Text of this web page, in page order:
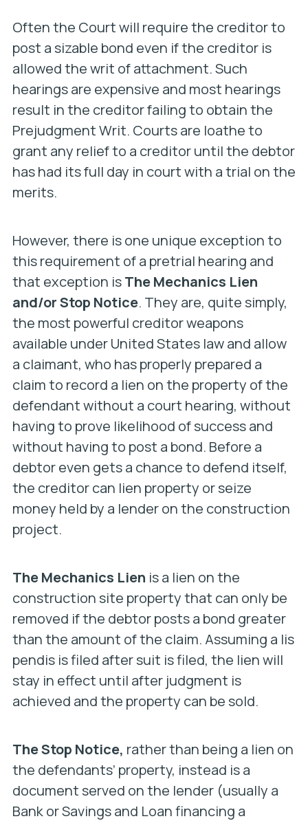
Often the Court will require the creditor to
post a sizable bond even if the creditor is
allowed the writ of attachment. Such
hearings are expensive and most hearings
result in the creditor failing to obtain the
Prejudgment Writ. Courts are loathe to
grant any relief to a creditor until the debtor
has had its full day in court with a trial on the
merits.
However, there is one unique exception to
this requirement of a pretrial hearing and
that exception isThe Mechanics Lien
and/or Stop Notice. They are, quite simply,
the most powerful creditor weapons
available under United States law and allow
a claimant, who has properly prepared a
claim to record a lien on the property of the
defendant without a court hearing, without
having to prove likelihood of success and
without having to post a bond. Before a
debtor even gets a chance to defend itself,
the creditor can lien property or seize
money held by a lender on the construction
project.
The Mechanics Lien is a lien on the
construction site property that can only be
removed if the debtor posts a bond greater
than the amount of the claim. Assuming a lis
pendis is filed after suit is filed, the lien will
stay in effect until after judgment is
achieved and the property can be sold.
The Stop Notice, rather than being a lien on
the defendants’ property, instead is a
document served on the lender (usually a
Bank or Savings and Loan financing a